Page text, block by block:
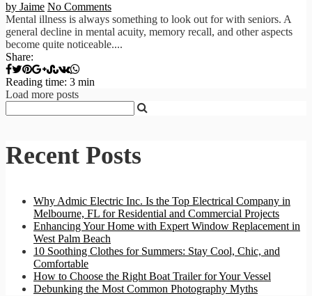
by Jaime No Comments
Mental illness is always something to look out for with seniors. A
general decline in mental acuity, memory recall, and other aspects
become quite noticeable....
Share:
Reading time: 3 min
Load more posts
Recent Posts
Why Admic Electric Inc. Is the Top Electrical Company in
Melbourne, FL for Residential and Commercial Projects
Enhancing Your Home with Expert Window Replacement in
West Palm Beach
10 Soothing Clothes for Summers: Stay Cool, Chic, and
Comfortable
How to Choose the Right Boat Trailer for Your Vessel
Debunking the Most Common Photography Myths